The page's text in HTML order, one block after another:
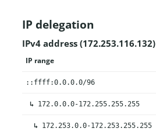
IP delegation
IPv4 address (172.253.116.132)
IP range
::ffff:0.0.0.0/96
↳ 172.0.0.0-172.255.255.255
↳ 172.253.0.0-172.253.255.255